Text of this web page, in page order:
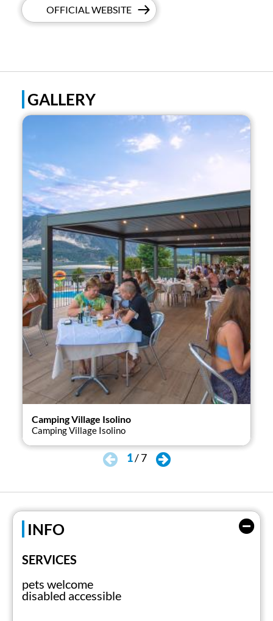
OFFICIAL WEBSITE
GALLERY
Camping Village Isolino
Camping Village Isolino
1/7
INFO
SERVICES
pets welcome
disabled accessible